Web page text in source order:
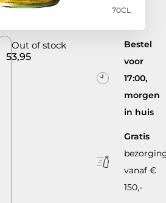
70CL
53,95
Out of stock
Bestel
voor
17:00,
morgen
in huis
Gratis
vanaf €
150,-